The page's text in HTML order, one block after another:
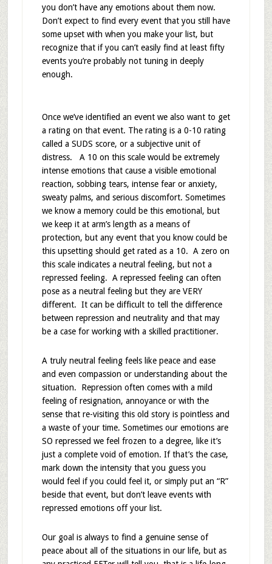
you don’t have any emotions about them now.
Don’t expect to find every event that you still have
some upset with when you make your list, but
recognize that if you can’t easily find at least fifty
events you’re probably not tuning in deeply
enough.
Once we’ve identified an event we also want to get
a rating on that event. The rating is a 0-10 rating
called a SUDS score, or a subjective unit of
distress. A 10 on this scale would be extremely
intense emotions that cause a visible emotional
reaction, sobbing tears, intense fear or anxiety,
sweaty palms, and serious discomfort. Sometimes
we know a memory could be this emotional, but
we keep it at arm’s length as a means of
protection, but any event that you know could be
this upsetting should get rated as a 10. A zero on
this scale indicates a neutral feeling, but not a
repressed feeling. A repressed feeling can often
pose as a neutral feeling but they are VERY
different. It can be difficult to tell the difference
between repression and neutrality and that may
be a case for working with a skilled practitioner.
A truly neutral feeling feels like peace and ease
and even compassion or understanding about the
situation. Repression often comes with a mild
feeling of resignation, annoyance or with the
sense that re-visiting this old story is pointless and
a waste of your time. Sometimes our emotions are
SO repressed we feel frozen to a degree, like it’s
just a complete void of emotion. If that’s the case,
mark down the intensity that you guess you
would feel if you could feel it, or simply put an “R”
beside that event, but don’t leave events with
repressed emotions off your list.
Our goal is always to find a genuine sense of
peace about all of the situations in our life, but as